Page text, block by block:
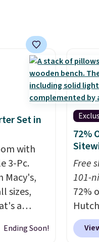
Set in
with
3-Pc.
Macy's,
sizes,
a
Ending Soon!
72%
Free
101-
72%